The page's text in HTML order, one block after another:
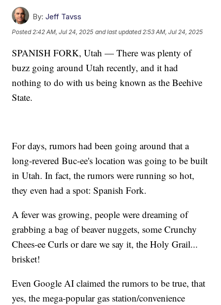
By: Jeff Tavss
Posted2:42 AM, Jul 24, 2025 and last updated 2:53 AM, Jul 24, 2025
SPANISH FORK, Utah — There was plenty of
buzz going around Utah recently, and it had
nothing to do with us being known as the Beehive
State.
For days, rumors had been going around that a
long-revered Buc-ee's location was going to be built
in Utah. In fact, the rumors were running so hot,
they even had a spot: Spanish Fork.
A fever was growing, people were dreaming of
grabbing a bag of beaver nuggets, some Crunchy
Chees-ee Curls or dare we say it, the Holy Grail...
brisket!
Even Google AI claimed the rumors to be true, that
yes, the mega-popular gas station/convenience